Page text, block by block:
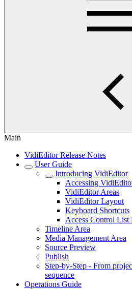
Main
VidiEditor Release Notes
User Guide
Introducing VidiEditor
Accessing
VidiEditor Areas
VidiEditor Layout
Keyboard Shortcuts
Access Control List
Timeline Area
Media Management Area
Source Preview
Publish
Step-by-Step - From
sequence
Operations Guide